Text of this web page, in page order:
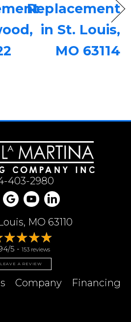
Replacement
in St. Louis,
MO 63114
403-2980
MO 63110
5 - 153 reviews
LEAVE A REVIEW
Company
Financing